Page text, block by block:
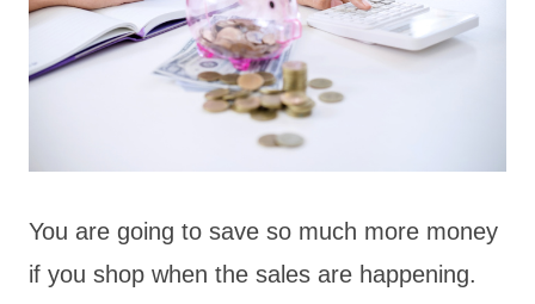
You are going to save so much more money
if you shop when the sales are happening.